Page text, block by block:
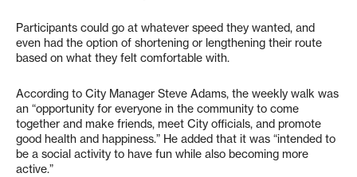
Participants could go at whatever speed they wanted, and
even had the option of shortening or lengthening their route
based on what they felt comfortable with.
According to City Manager Steve Adams, the weekly walk was
an “opportunity for everyone in the community to come
together and make friends, meet City officials, and promote
good health and happiness.” He added that it was “intended to
be a social activity to have fun while also becoming more
active.”